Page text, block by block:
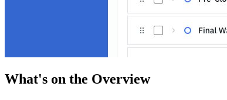
What's on the Overview